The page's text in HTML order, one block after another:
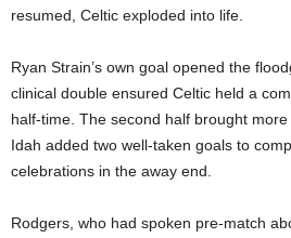
resumed, Celtic exploded into life.
Ryan Strain’s own goal opened the
clinical double ensured Celtic held a
half-time. The second half brought
Idah added two well-taken goals to
celebrations in the away end.
Rodgers, who had spoken pre-match